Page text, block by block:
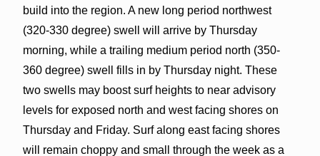
build into the region. A new long period northwest
(320-330 degree) swell will arrive by Thursday
morning, while a trailing medium period north (350-
360 degree) swell fills in by Thursday night. These
two swells may boost surf heights to near advisory
levels for exposed north and west facing shores on
Thursday and Friday. Surf along east facing shores
will remain choppy and small through the week as a